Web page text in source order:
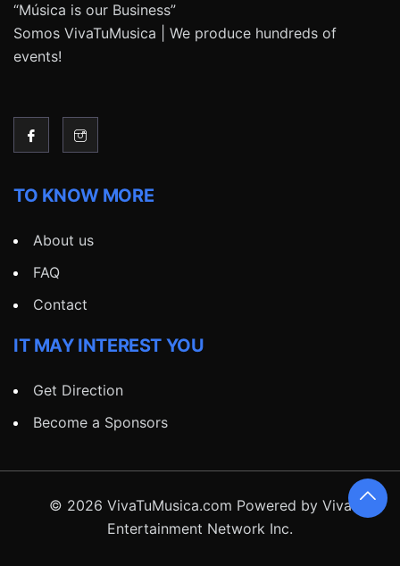
“Música is our Business”
Somos VivaTuMusica | We produce hundreds of
events!
TO KNOW MORE
About us
FAQ
Contact
IT MAY INTEREST YOU
Get Direction
Become a Sponsors
© 2026 VivaTuMusica.com Powered by Viva
Entertainment Network Inc.